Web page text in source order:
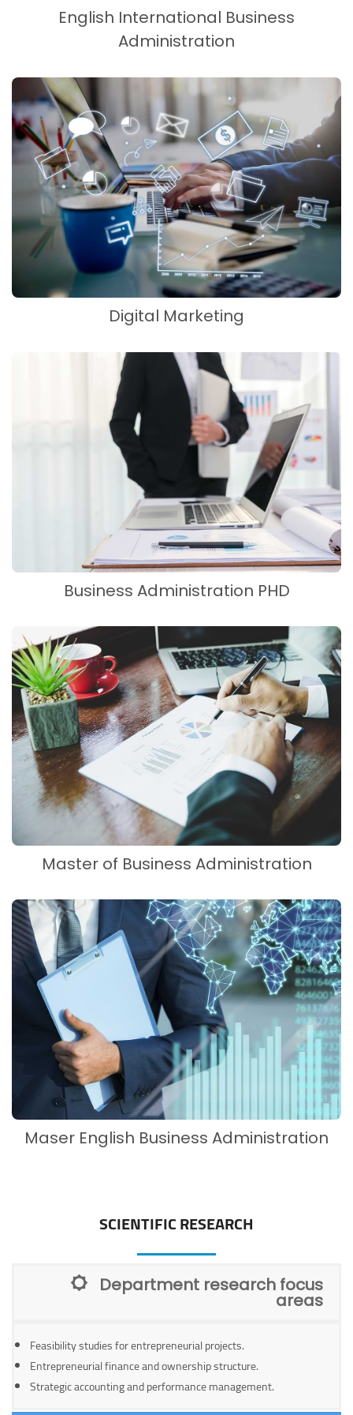
English International Business
Administration
Digital Marketing
Business Administration PHD
Master of Business Administration
Maser English Business Administration
SCIENTIFIC RESEARCH
Department research focus
areas
Feasibility studies for entrepreneurial projects.
Entrepreneurial finance and ownership structure.
Strategic accounting and performance management.